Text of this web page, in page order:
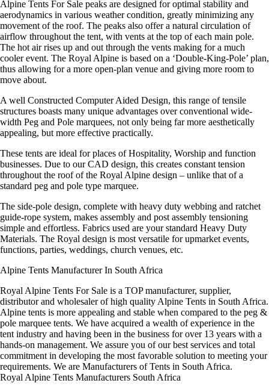
Alpine Tents For Sale peaks are designed for optimal stability and
aerodynamics in various weather condition, greatly minimizing any
movement of the roof. The peaks also offer a natural circulation of
airflow throughout the tent, with vents at the top of each main pole.
The hot air rises up and out through the vents making for a much
cooler event. The Royal Alpine is based on a ‘Double-King-Pole’ plan,
thus allowing for a more open-plan venue and giving more room to
move about.
A well Constructed Computer Aided Design, this range of tensile
structures boasts many unique advantages over conventional wide-
width Peg and Pole marquees, not only being far more aesthetically
appealing, but more effective practically.
These tents are ideal for places of Hospitality, Worship and function
businesses. Due to our CAD design, this creates constant tension
throughout the roof of the Royal Alpine design – unlike that of a
standard peg and pole type marquee.
The side-pole design, complete with heavy duty webbing and ratchet
guide-rope system, makes assembly and post assembly tensioning
simple and effortless. Fabrics used are your standard Heavy Duty
Materials. The Royal design is most versatile for upmarket events,
functions, parties, weddings, church venues, etc.
Alpine Tents Manufacturer In South Africa
Royal Alpine Tents For Sale is a TOP manufacturer, supplier,
distributor and wholesaler of high quality Alpine Tents in South Africa.
Alpine tents is more appealing and stable when compared to the peg &
pole marquee tents. We have acquired a wealth of experience in the
tent industry and having been in the business for over 13 years with a
hands-on management. We assure you of our best services and total
commitment in developing the most favorable solution to meeting your
requirements. We are Manufacturers of Tents in South Africa.
Royal Alpine Tents Manufacturers South Africa